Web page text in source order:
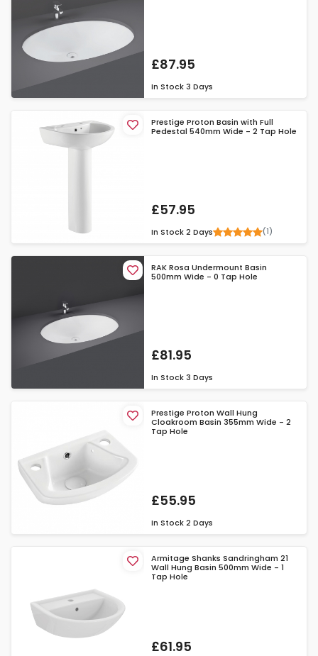
£87.95
In Stock 3 Days
Prestige Proton Basin with Full
Pedestal 540mm Wide - 2 Tap Hole
£57.95
In Stock 2 Days (1)
RAK Rosa Undermount Basin
500mm Wide - 0 Tap Hole
£81.95
In Stock 3 Days
Prestige Proton Wall Hung
Cloakroom Basin 355mm Wide - 2
Tap Hole
£55.95
In Stock 2 Days
Armitage Shanks Sandringham 21
Wall Hung Basin 500mm Wide - 1
Tap Hole
£61.95